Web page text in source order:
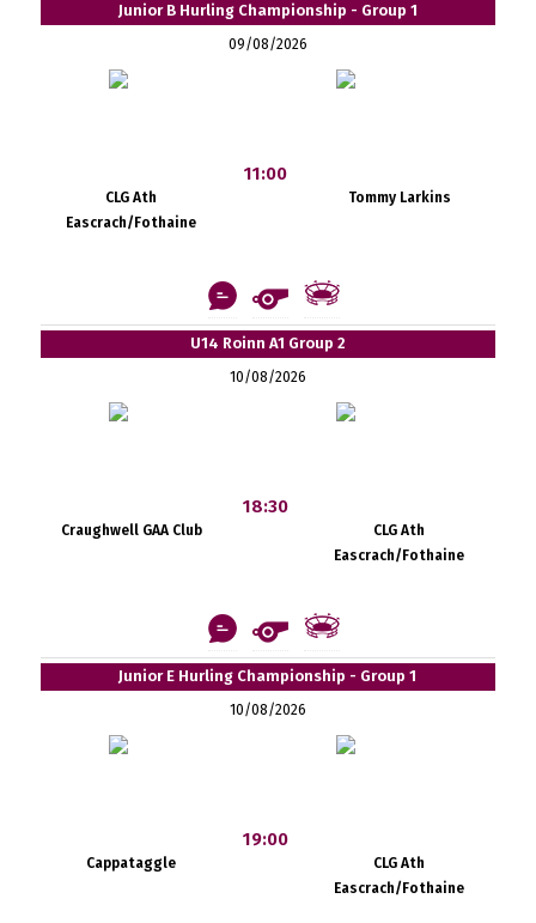
Junior B Hurling Championship - Group 1
09/08/2026
CLG Ath
Eascrach/Fothaine
11:00
Tommy Larkins
U14 Roinn A1 Group 2
10/08/2026
Craughwell GAA Club
18:30
CLG Ath
Eascrach/Fothaine
Junior E Hurling Championship - Group 1
10/08/2026
Cappataggle
19:00
CLG Ath
Eascrach/Fothaine